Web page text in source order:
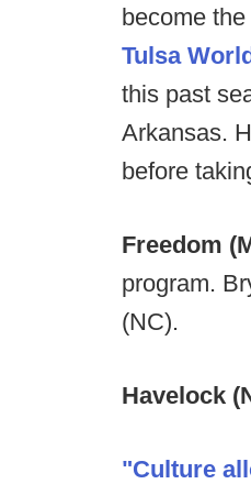
become
Tulsa
this past
Arkansas.
before
Freedom
program.
(NC).
Havelock
"Culture